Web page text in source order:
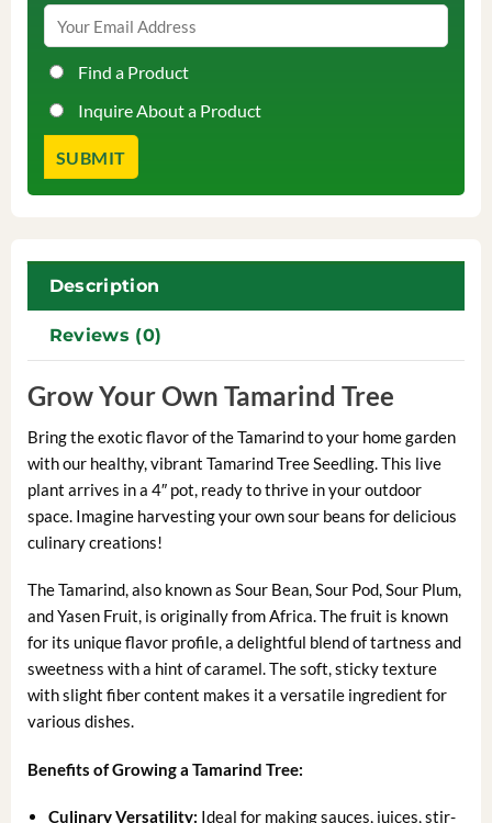
Find a Product
Inquire About a Product
Description
Reviews (0)
Grow Your Own Tamarind Tree
Bring the exotic flavor of the Tamarind to your home garden
with our healthy, vibrant Tamarind Tree Seedling. This live
plant arrives in a 4″ pot, ready to thrive in your outdoor
space. Imagine harvesting your own sour beans for delicious
culinary creations!
The Tamarind, also known as Sour Bean, Sour Pod, Sour Plum,
and Yasen Fruit, is originally from Africa. The fruit is known
for its unique flavor profile, a delightful blend of tartness and
sweetness with a hint of caramel. The soft, sticky texture
with slight fiber content makes it a versatile ingredient for
various dishes.
Benefits of Growing a Tamarind Tree:
Culinary Versatility: Ideal for making sauces, juices, stir-